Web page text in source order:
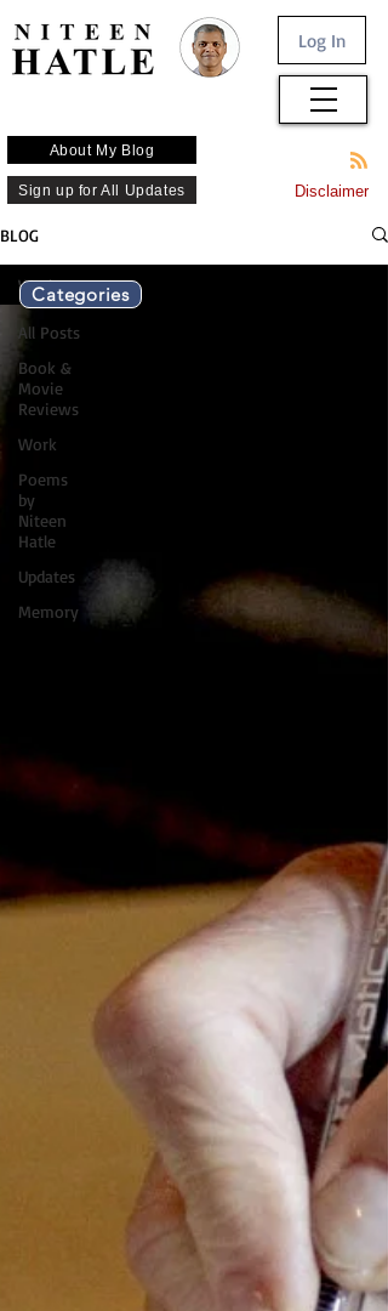
Log In
About My Blog
Sign up for All Updates Disclaimer
BLOG
All Posts
Book &
Movie
Reviews
Work
Poems
by
Niteen
Hatle
Updates
Memory
Work
Categories